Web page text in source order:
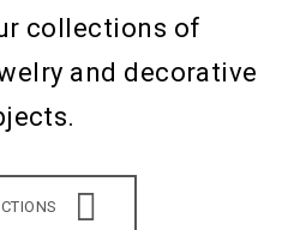
collections of
and decorative